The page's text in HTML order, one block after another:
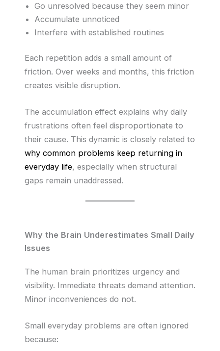
Go unresolved because they seem minor
Accumulate unnoticed
Interfere with established routines
Each repetition adds a small amount of
friction. Over weeks and months, this friction
creates visible disruption.
The accumulation effect explains why daily
frustrations often feel disproportionate to
their cause. This dynamic is closely related to
why common problems keep returning in
everyday life, especially when structural
gaps remain unaddressed.
Why the Brain Underestimates Small Daily
Issues
The human brain prioritizes urgency and
visibility. Immediate threats demand attention.
Minor inconveniences do not.
Small everyday problems are often ignored
because: